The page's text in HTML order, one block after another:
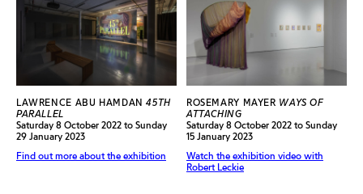
LAWRENCE ABU HAMDAN45TH
PARALLEL
Saturday 8 October 2022 to Sunday
29 January 2023
Find out more about the exhibition
ROSEMARY MAYER WAYS OF
ATTACHING
Saturday 8 October 2022 to Sunday
15 January 2023
Watch the exhibition video with
Robert Leckie